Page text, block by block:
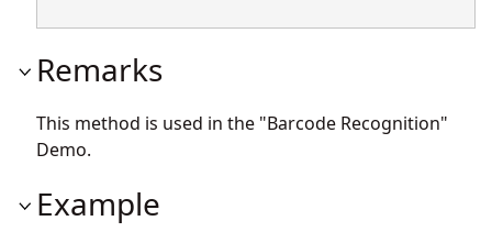
Remarks
This method is used in the "Barcode Recognition"
Demo.
Example